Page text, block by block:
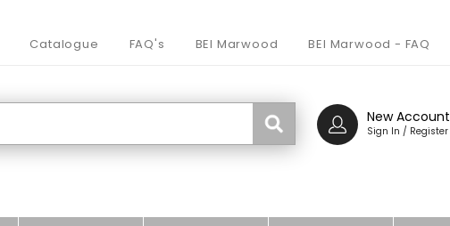
Catalogue FAQ's BEI Marwood BEI Marwood - FAQ
New Account
Sign In / Register